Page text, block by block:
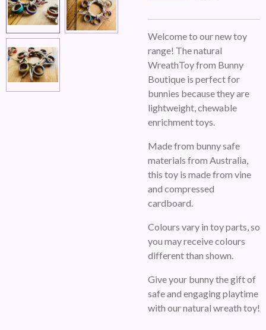
Welcome to our new toy
range! The natural
WreathToy from Bunny
Boutique is perfect for
bunnies because they are
lightweight, chewable
enrichment toys.
Made from bunny safe
materials from Australia,
this toy is made from vine
and compressed
cardboard.
Colours vary in toy parts, so
you may receive colours
different than shown.
Give your bunny the gift of
safe and engaging playtime
with our natural wreath toy!